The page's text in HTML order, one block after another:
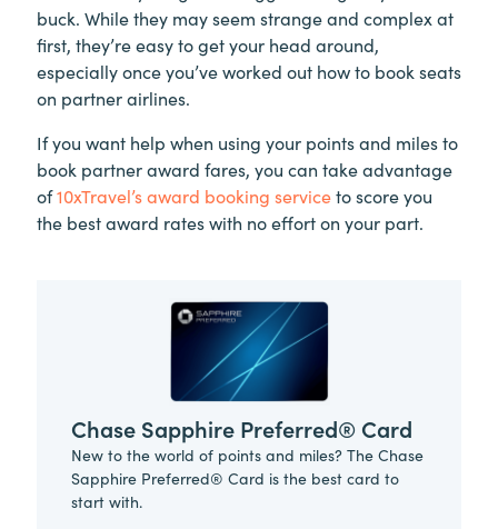
buck. While they may seem strange and complex at
first, they’re easy to get your head around,
especially once you’ve worked out how to book seats
on partner airlines.
If you want help when using your points and miles to
book partner award fares, you can take advantage
of10xTravel’s award booking serviceto score you
the best award rates with no effort on your part.
Chase Sapphire Preferred® Card
New to the world of points and miles? The Chase
Sapphire Preferred® Card is the best card to
start with.